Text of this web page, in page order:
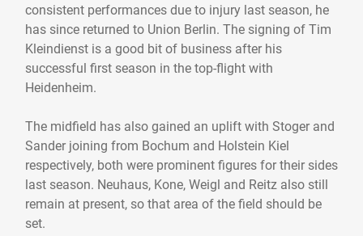
consistent performances due to injury last season, he
has since returned to Union Berlin. The signing of Tim
Kleindienst is a good bit of business after his
successful first season in the top-flight with
Heidenheim.
The midfield has also gained an uplift with Stoger and
Sander joining from Bochum and Holstein Kiel
respectively, both were prominent figures for their sides
last season. Neuhaus, Kone, Weigl and Reitz also still
remain at present, so that area of the field should be
set.